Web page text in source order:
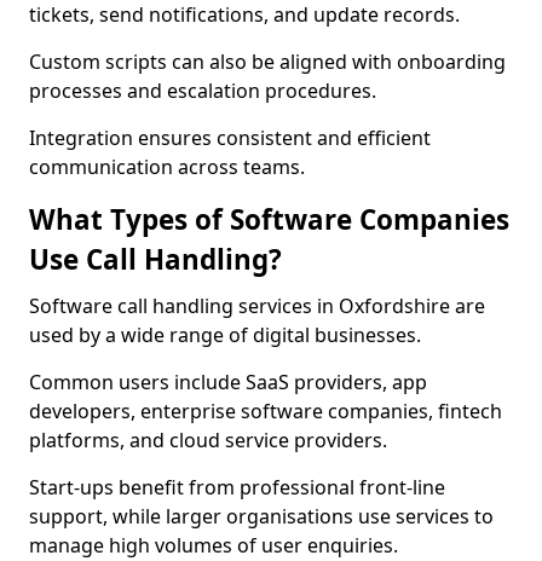
tickets, send notifications, and update records.
Custom scripts can also be aligned with onboarding
processes and escalation procedures.
Integration ensures consistent and efficient
communication across teams.
What Types of Software Companies
Use Call Handling?
Software call handling services in Oxfordshire are
used by a wide range of digital businesses.
Common users include SaaS providers, app
developers, enterprise software companies, fintech
platforms, and cloud service providers.
Start-ups benefit from professional front-line
support, while larger organisations use services to
manage high volumes of user enquiries.